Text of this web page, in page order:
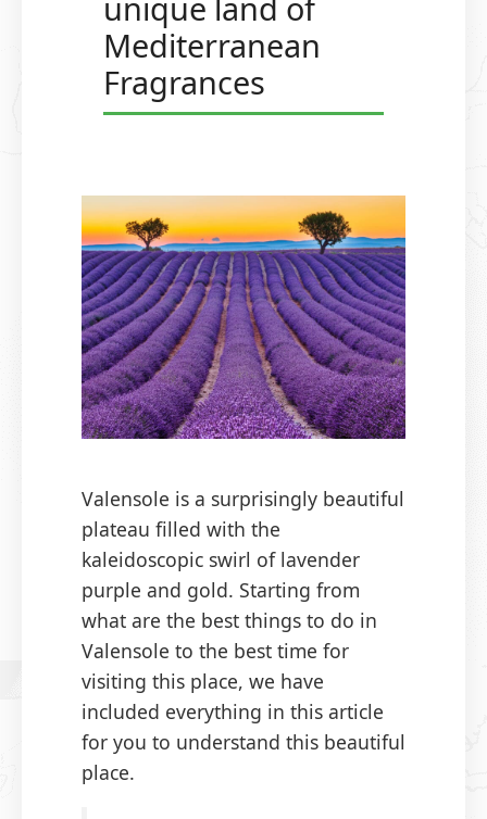
Mediterranean
Fragrances
Valensole is a surprisingly beautiful
plateau filled with the
kaleidoscopic swirl of lavender
purple and gold. Starting from
what are the best things to do in
Valensole to the best time for
visiting this place, we have
included everything in this article
for you to understand this beautiful
place.